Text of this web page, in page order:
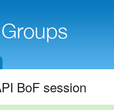
BoF session